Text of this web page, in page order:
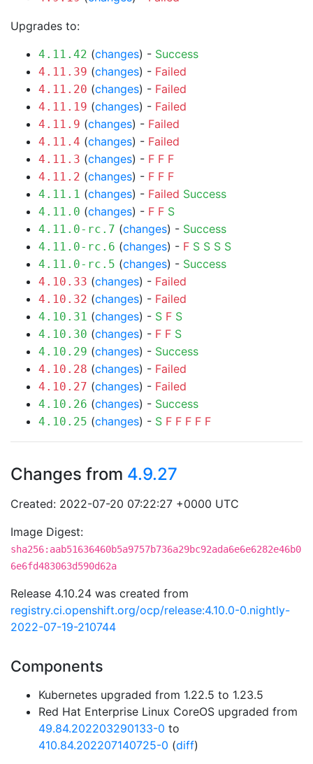
Upgrades to:
4.11.42 (changes) - Success
4.11.39 (changes) - Failed
4.11.20 (changes) - Failed
4.11.19 (changes) - Failed
4.11.9 (changes) - Failed
4.11.4 (changes) - Failed
4.11.3 (changes) - F F F
4.11.2 (changes) - F F F
4.11.1 (changes) - Failed Success
4.11.0 (changes) - F F S
4.11.0-rc.7 (changes) - Success
4.11.0-rc.6 (changes) - F S S S S
4.11.0-rc.5 (changes) - Success
4.10.33 (changes) - Failed
4.10.32 (changes) - Failed
4.10.31 (changes) - S F S
4.10.30 (changes) - F F S
4.10.29 (changes) - Success
4.10.28 (changes) - Failed
4.10.27 (changes) - Failed
4.10.26 (changes) - Success
4.10.25 (changes) - S F F F F F
Changes from 4.9.27
Created: 2022-07-20 07:22:27 +0000 UTC
Image Digest:
sha256:aab51636460b5a9757b736a29bc92ada6e6e6282e46b0
6e6fd483063d590d62a
Release 4.10.24 was created from
registry.ci.openshift.org/ocp/release:4.10.0-0.nightly-
2022-07-19-210744
Components
Kubernetes upgraded from 1.22.5 to 1.23.5
Red Hat Enterprise Linux CoreOS upgraded from
49.84.202203290133-0 to
410.84.202207140725-0 (diff)